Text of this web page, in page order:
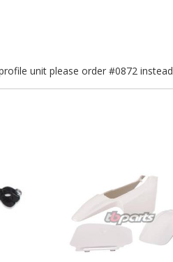
unit please order #0872 instead